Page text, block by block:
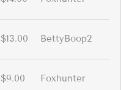
$13.00 BettyBoop2
$9.00 Foxhunter